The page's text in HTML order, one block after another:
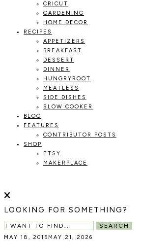
CRICUT
GARDENING
HOME DECOR
RECIPES
APPETIZERS
BREAKFAST
DESSERT
DINNER
HUNGRYROOT
MEATLESS
SIDE DISHES
SLOW COOKER
BLOG
FEATURES
CONTRIBUTOR POSTS
SHOP
ETSY
MAKERPLACE
HOME
THE
TO
CREATE
LOOKING FOR SOMETHING?
SEARCH
MAY 18, 2015 MAY 21, 2026